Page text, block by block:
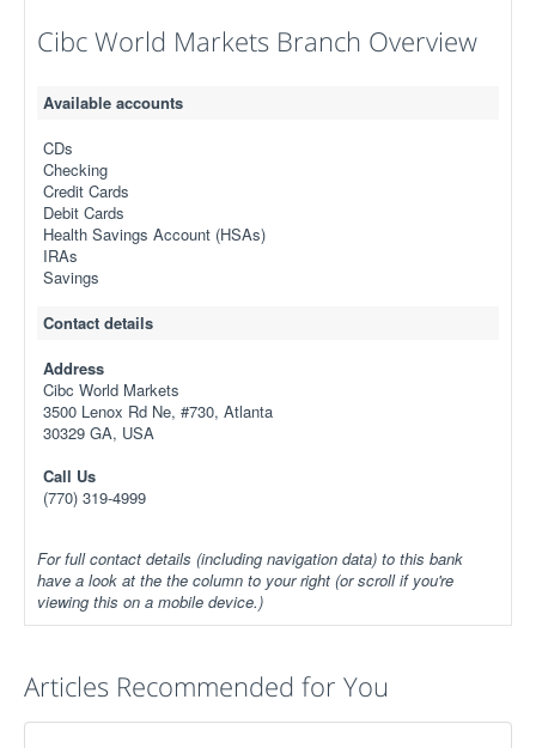
Cibc World Markets Branch Overview
Available accounts
CDs
Checking
Credit Cards
Debit Cards
Health Savings Account (HSAs)
IRAs
Savings
Contact details
Address
Cibc World Markets
3500 Lenox Rd Ne, #730, Atlanta
30329 GA, USA
Call Us
(770) 319-4999
For full contact details (including navigation data) to this bank
have a look at the the column to your right (or scroll if you're
viewing this on a mobile device.)
Articles Recommended for You